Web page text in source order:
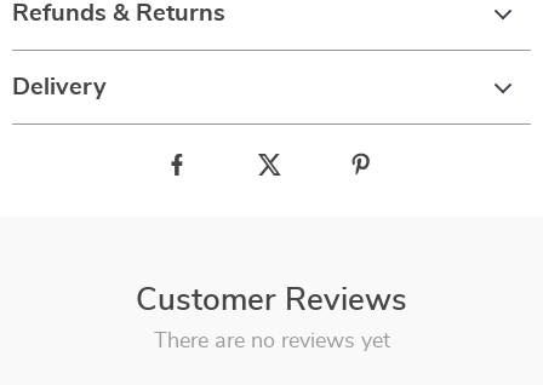
Refunds & Returns
Delivery
Customer Reviews
There are no reviews yet